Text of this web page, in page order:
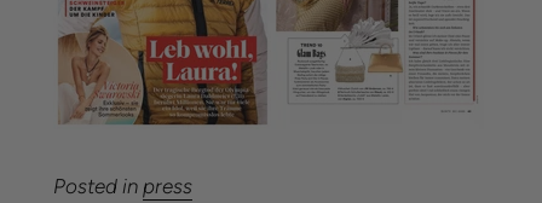
Posted in press